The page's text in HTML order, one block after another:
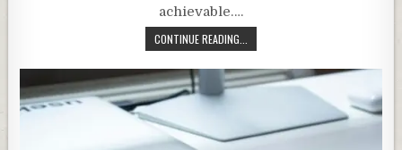
achievable….
CONTINUE READING...